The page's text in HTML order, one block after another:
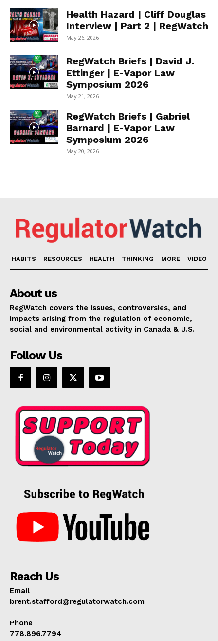
Health Hazard | Cliff Douglas
Interview | Part 2 | RegWatch
May 26, 2026
RegWatch Briefs | David J.
Ettinger | E-Vapor Law
Symposium 2026
May 21, 2026
RegWatch Briefs | Gabriel
Barnard | E-Vapor Law
Symposium 2026
May 20, 2026
HABITS RESOURCES HEALTH THINKING MORE VIDEO
About us
RegWatch covers the issues, controversies, and
impacts arising from the regulation of economic,
social and environmental activity in Canada & U.S.
Follow Us
Reach Us
Email
brent.stafford@regulatorwatch.com
Phone
778.896.7794